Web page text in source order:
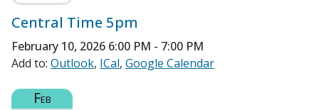
Central Time 5pm
February 10, 2026 6:00 PM - 7:00 PM
Add to: Outlook ICal Google Calendar
Feb